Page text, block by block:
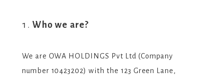
Who we are?
We are OWA HOLDINGS Pvt Ltd (Company
number 10423202) with the 123 Green Lane,